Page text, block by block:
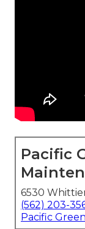
Pacific
6530
(562) 203-
Pacific